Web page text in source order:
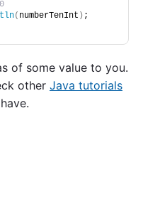
( numberTenInt ) ;
of some value to you.
other Java tutorials